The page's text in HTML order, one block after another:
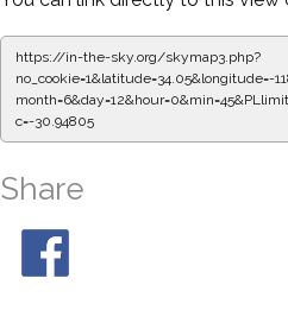
https://in-the-sky.org/skymap3.php?
no_cookie=1&latitude=34.05&longitude=-
c=-30.94805
Share